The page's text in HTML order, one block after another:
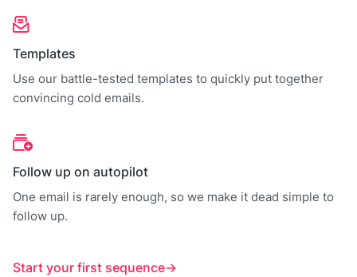
Templates
Use our battle-tested templates to quickly put together
convincing cold emails.
Follow up on autopilot
One email is rarely enough, so we make it dead simple to
follow up.
Start your first sequence